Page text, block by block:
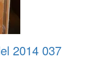
2014 037